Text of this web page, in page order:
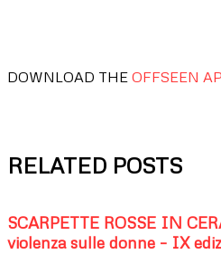
DOWNLOAD THE OFFSEEN
RELATED POSTS
SCARPETTE ROSSE IN
violenza sulle donne – IX